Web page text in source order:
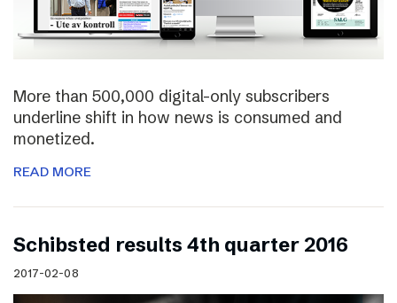
More than 500,000 digital-only subscribers
underline shift in how news is consumed and
monetized.
READ MORE
Schibsted results 4th quarter 2016
2017-02-08